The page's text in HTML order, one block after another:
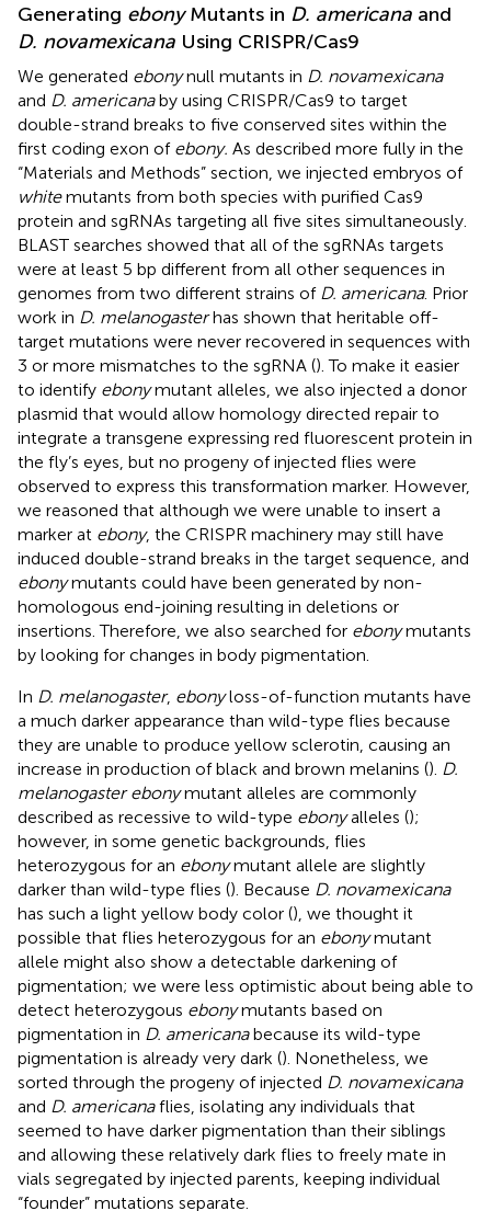
Generating ebonyMutants in D. americana and
D. novamexicana Using CRISPR/Cas9
We generated ebonynull mutants in D. novamexicana
and D. americanaby using CRISPR/Cas9 to target
double-strand breaks to five conserved sites within the
first coding exon of ebony. As described more fully in the
“Materials and Methods” section, we injected embryos of
whitemutants from both species with purified Cas9
protein and sgRNAs targeting all five sites simultaneously.
BLAST searches showed that all of the sgRNAs targets
were at least 5 bp different from all other sequences in
genomes from two different strains of D. americana. Prior
work in D. melanogasterhas shown that heritable off-
target mutations were never recovered in sequences with
3 or more mismatches to the sgRNA (). To make it easier
to identify ebonymutant alleles, we also injected a donor
plasmid that would allow homology directed repair to
integrate a transgene expressing red fluorescent protein in
the fly’s eyes, but no progeny of injected flies were
observed to express this transformation marker. However,
we reasoned that although we were unable to insert a
marker at ebony, the CRISPR machinery may still have
induced double-strand breaks in the target sequence, and
ebonymutants could have been generated by non-
homologous end-joining resulting in deletions or
insertions. Therefore, we also searched for ebonymutants
by looking for changes in body pigmentation.
In D. melanogaster, ebonyloss-of-function mutants have
a much darker appearance than wild-type flies because
they are unable to produce yellow sclerotin, causing an
increase in production of black and brown melanins (). D.
melanogaster ebonymutant alleles are commonly
described as recessive to wild-type ebonyalleles ();
however, in some genetic backgrounds, flies
heterozygous for an ebonymutant allele are slightly
darker than wild-type flies (). Because D. novamexicana
has such a light yellow body color (), we thought it
possible that flies heterozygous for an ebonymutant
allele might also show a detectable darkening of
pigmentation; we were less optimistic about being able to
detect heterozygous ebonymutants based on
pigmentation in D. americanabecause its wild-type
pigmentation is already very dark (). Nonetheless, we
sorted through the progeny of injected D. novamexicana
and D. americanaflies, isolating any individuals that
seemed to have darker pigmentation than their siblings
and allowing these relatively dark flies to freely mate in
vials segregated by injected parents, keeping individual
“founder” mutations separate.